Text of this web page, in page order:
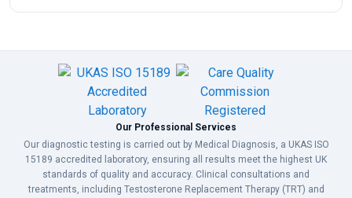
Our Professional Services
Our diagnostic testing is carried out by Medical Diagnosis, a UKAS ISO
15189 accredited laboratory, ensuring all results meet the highest UK
standards of quality and accuracy. Clinical consultations and
treatments, including Testosterone Replacement Therapy (TRT) and